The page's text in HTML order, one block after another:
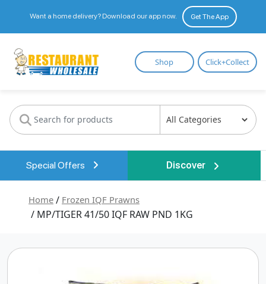
Want a home delivery? Download our app now. Get The App
Restaurant
Wholesale
Shop Click+Collect
Special Offers Discover
Home / Frozen IQF Prawns
/ MP/TIGER 41/50 IQF RAW PND 1KG